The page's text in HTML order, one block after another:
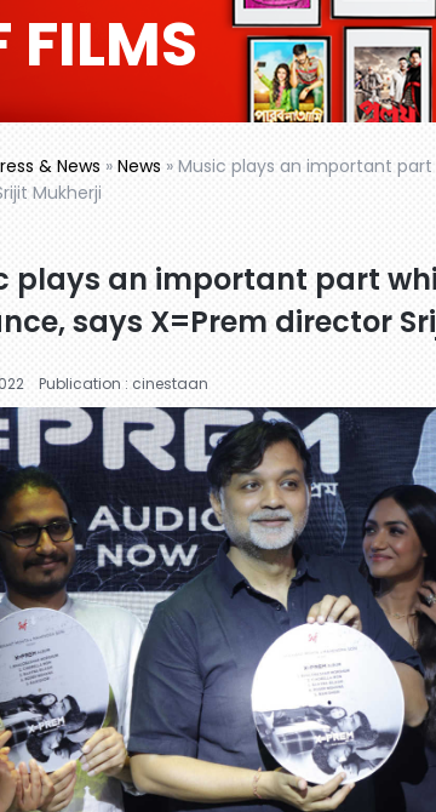
FILMS
& News » News » Music plays an important
Mukherji
plays an important part
says X=Prem director
Publication : cinestaan